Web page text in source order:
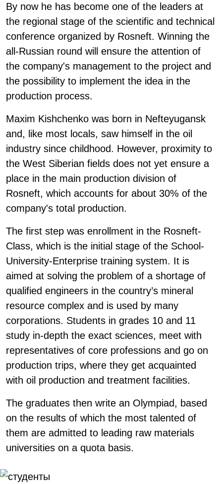
By now he has become one of the leaders at
the regional stage of the scientific and technical
conference organized by Rosneft. Winning the
all-Russian round will ensure the attention of
the company's management to the project and
the possibility to implement the idea in the
production process.
Maxim Kishchenko was born in Nefteyugansk
and, like most locals, saw himself in the oil
industry since childhood. However, proximity to
the West Siberian fields does not yet ensure a
place in the main production division of
Rosneft, which accounts for about 30% of the
company's total production.
The first step was enrollment in the Rosneft-
Class, which is the initial stage of the School-
University-Enterprise training system. It is
aimed at solving the problem of a shortage of
qualified engineers in the country’s mineral
resource complex and is used by many
corporations. Students in grades 10 and 11
study in-depth the exact sciences, meet with
representatives of core professions and go on
production trips, where they get acquainted
with oil production and treatment facilities.
The graduates then write an Olympiad, based
on the results of which the most talented of
them are admitted to leading raw materials
universities on a quota basis.